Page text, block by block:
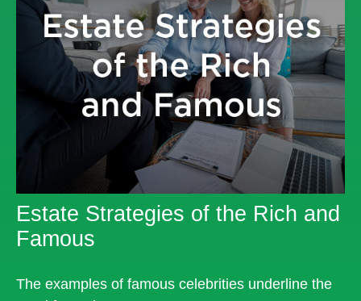
Estate Strategies of the Rich and
Famous
The examples of famous celebrities underline the